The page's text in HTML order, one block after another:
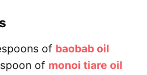
of baobab oil
of monoi tiare oil